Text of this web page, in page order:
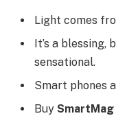
Light comes
It’s a
sensational.
Smart phones
Buy SmartMag